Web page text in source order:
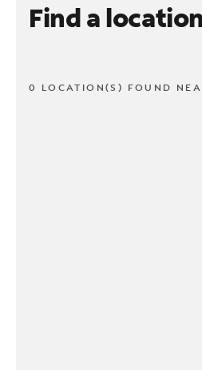
Find a location
0 LOCATION(S) FOUND